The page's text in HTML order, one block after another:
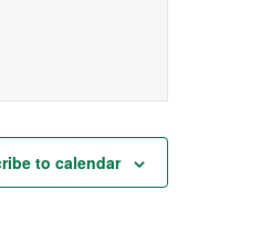
to calendar